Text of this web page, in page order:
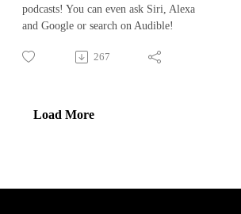
podcasts! You can even ask Siri, Alexa
and Google or search on Audible!
267
Load More